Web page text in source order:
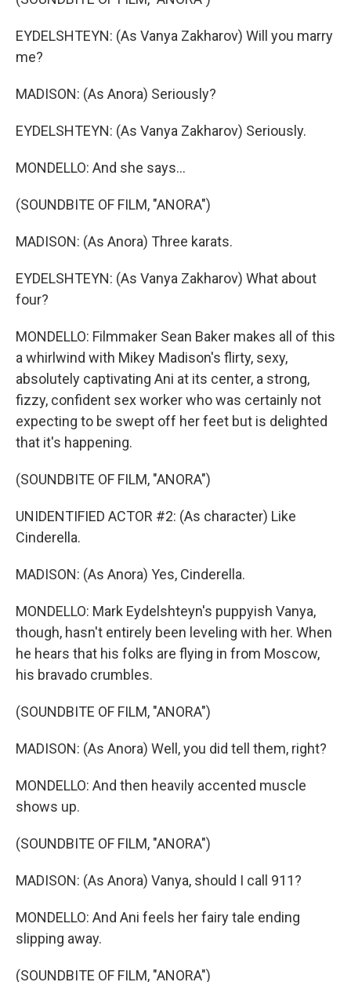
EYDELSHTEYN: (As Vanya Zakharov) Will you marry
me?
MADISON: (As Anora) Seriously?
EYDELSHTEYN: (As Vanya Zakharov) Seriously.
MONDELLO: And she says...
(SOUNDBITE OF FILM, "ANORA")
MADISON: (As Anora) Three karats.
EYDELSHTEYN: (As Vanya Zakharov) What about
four?
MONDELLO: Filmmaker Sean Baker makes all of this
a whirlwind with Mikey Madison's flirty, sexy,
absolutely captivating Ani at its center, a strong,
fizzy, confident sex worker who was certainly not
expecting to be swept off her feet but is delighted
that it's happening.
(SOUNDBITE OF FILM, "ANORA")
UNIDENTIFIED ACTOR #2: (As character) Like
Cinderella.
MADISON: (As Anora) Yes, Cinderella.
MONDELLO: Mark Eydelshteyn's puppyish Vanya,
though, hasn't entirely been leveling with her. When
he hears that his folks are flying in from Moscow,
his bravado crumbles.
(SOUNDBITE OF FILM, "ANORA")
MADISON: (As Anora) Well, you did tell them, right?
MONDELLO: And then heavily accented muscle
shows up.
(SOUNDBITE OF FILM, "ANORA")
MADISON: (As Anora) Vanya, should I call 911?
MONDELLO: And Ani feels her fairy tale ending
slipping away.
(SOUNDBITE OF FILM, "ANORA")